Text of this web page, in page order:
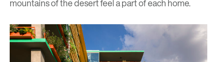
mountains of the desert feel a part of each home.